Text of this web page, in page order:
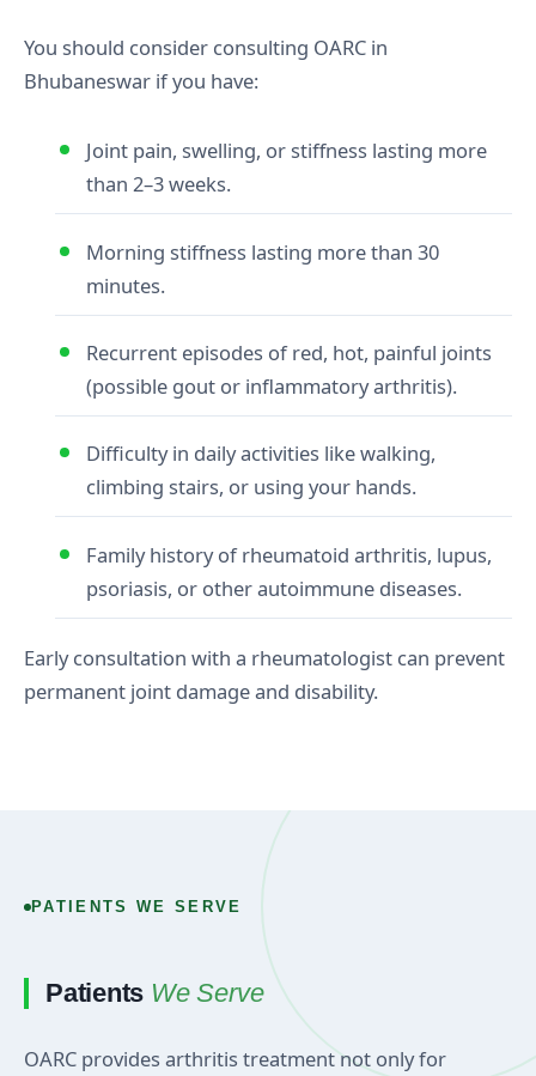
You should consider consulting OARC in
Bhubaneswar if you have:
Joint pain, swelling, or stiffness lasting more
than 2–3 weeks.
Morning stiffness lasting more than 30
minutes.
Recurrent episodes of red, hot, painful joints
(possible gout or inflammatory arthritis).
Difficulty in daily activities like walking,
climbing stairs, or using your hands.
Family history of rheumatoid arthritis, lupus,
psoriasis, or other autoimmune diseases.
Early consultation with a rheumatologist can prevent
permanent joint damage and disability.
PATIENTS WE SERVE
Patients We Serve
OARC provides arthritis treatment not only for